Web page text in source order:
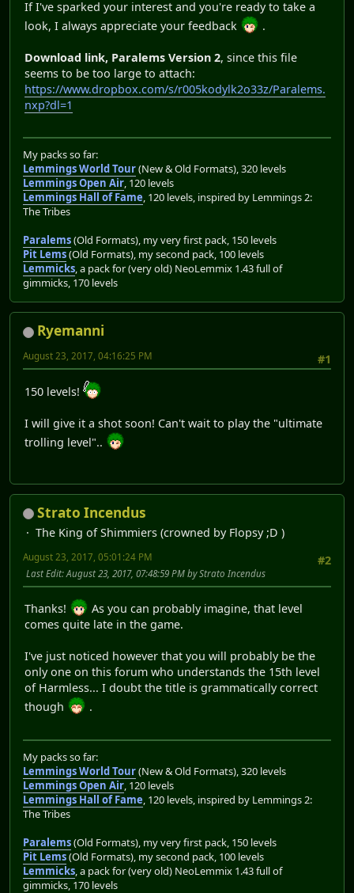
If I've sparked your interest and you're ready to take a
look, I always appreciate your feedback
.
Download link, Paralems Version 2, since this file
seems to be too large to attach:
https://www.dropbox.com/s/r005kodylk2o33z/Paralems.
nxp?dl=1
My packs so far:
Lemmings World Tour(New & Old Formats), 320 levels
Lemmings Open Air, 120 levels
Lemmings Hall of Fame, 120 levels, inspired by Lemmings 2:
The Tribes
Paralems(Old Formats), my very first pack, 150 levels
Pit Lems(Old Formats), my second pack, 100 levels
Lemmicks, a pack for (very old) NeoLemmix 1.43 full of
gimmicks, 170 levels
Ryemanni
#1
August 23, 2017, 04:16:25 PM
150 levels!
I will give it a shot soon! Can't wait to play the "ultimate
trolling level"..
Strato Incendus
The King of Shimmiers (crowned by Flopsy ;D )
#2
August 23, 2017, 05:01:24 PM
Last Edit: August 23, 2017, 07:48:59 PM by Strato Incendus
Thanks!
As you can probably imagine, that level
comes quite late in the game.
I've just noticed however that you will probably be the
only one on this forum who understands the 15th level
of Harmless... I doubt the title is grammatically correct
though
.
My packs so far:
Lemmings World Tour(New & Old Formats), 320 levels
Lemmings Open Air, 120 levels
Lemmings Hall of Fame, 120 levels, inspired by Lemmings 2:
The Tribes
Paralems(Old Formats), my very first pack, 150 levels
Pit Lems(Old Formats), my second pack, 100 levels
Lemmicks, a pack for (very old) NeoLemmix 1.43 full of
gimmicks, 170 levels